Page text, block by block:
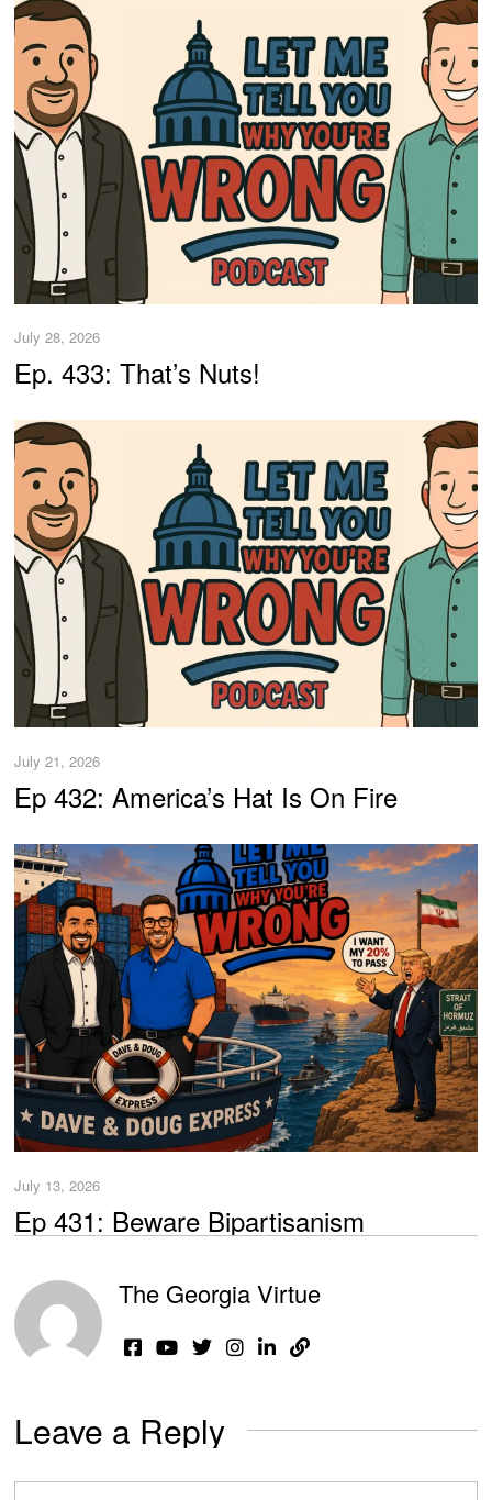
July 28, 2026
Ep. 433: That’s Nuts!
July 21, 2026
Ep 432: America’s Hat Is On Fire
July 13, 2026
Ep 431: Beware Bipartisanism
The Georgia Virtue
Leave a Reply